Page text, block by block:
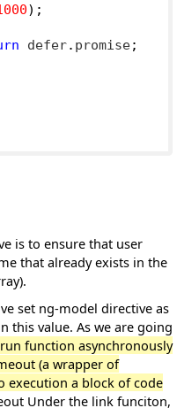
);
defer. promise;
is to ensure that user
that already exists in the
set ng-model directive as
this value. As we are going
function asynchronously
(a wrapper of
execution a block of code
Under the link funciton,